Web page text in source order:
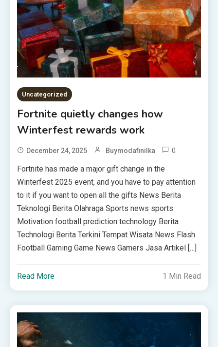
Uncategorized
Fortnite quietly changes how
Winterfest rewards work
December 24, 2025 Buymodafinilka 0
Fortnite has made a major gift change in the
Winterfest 2025 event, and you have to pay attention
to it if you want to open all the gifts News Berita
Teknologi Berita Olahraga Sports news sports
Motivation football prediction technology Berita
Technologi Berita Terkini Tempat Wisata News Flash
Football Gaming Game News Gamers Jasa Artikel […]
Read More 1 Min Read